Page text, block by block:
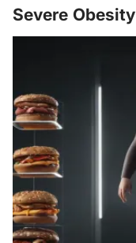
Severe Obesity